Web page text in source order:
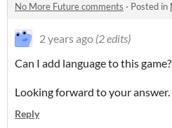
No More Future comments · Posted in
2 years ago (2 edits)
Can I add language to this game?
Looking forward to your answer.
Reply